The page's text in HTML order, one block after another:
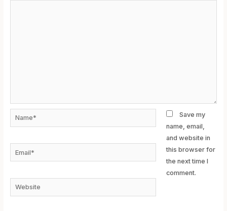
Name*
Email*
Website
Save my
name, email,
and website in
this browser for
the next time I
comment.